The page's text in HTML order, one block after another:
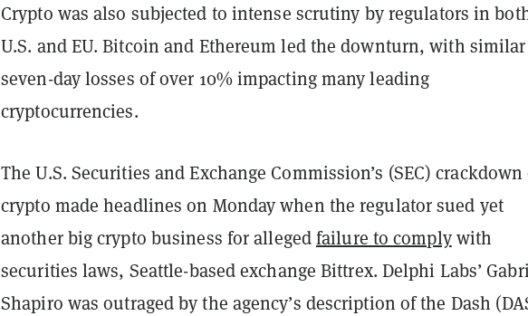
Crypto was also subjected to intense scrutiny by regulators in
U.S. and EU. Bitcoin and Ethereum led the downturn, with similar
seven-day losses of over 10% impacting many leading
cryptocurrencies.
The U.S. Securities and Exchange Commission’s (SEC) crackdown
crypto made headlines on Monday when the regulator sued yet
another big crypto business for allegedfailure to complywith
securities laws, Seattle-based exchangeBittrex. Delphi Labs’
Shapiro was outraged by the agency’s description of the Dash